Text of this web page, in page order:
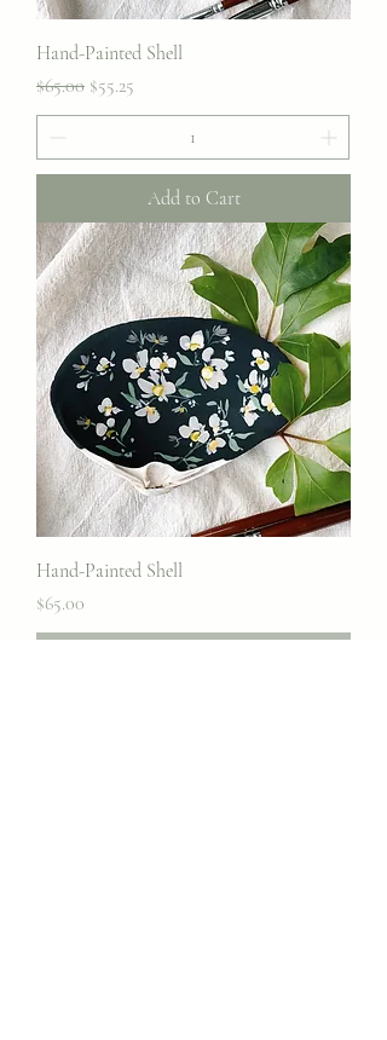
Hand-Painted Shell
Regular Price
$65.00 Sale Price
$55.25
Add to Cart
Hand-Painted Shell
Price
$65.00